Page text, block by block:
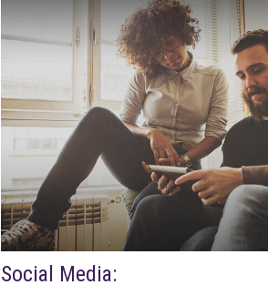
Social Media: